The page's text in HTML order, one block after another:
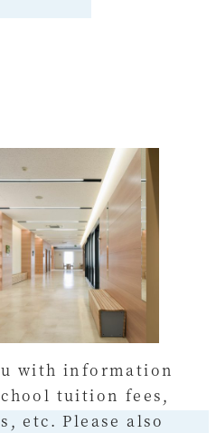
with information
tuition fees,
etc. Please also